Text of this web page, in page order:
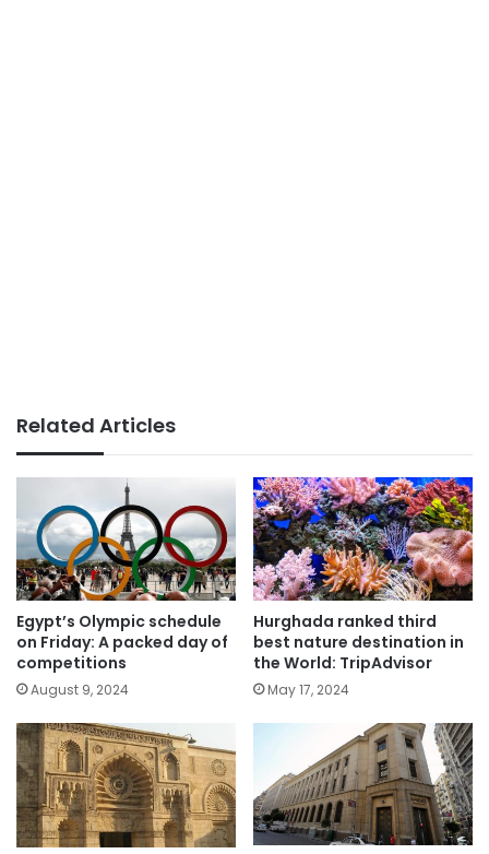
Related Articles
Egypt’s Olympic schedule
on Friday: A packed day of
competitions
August 9, 2024
Hurghada ranked third
best nature destination in
the World: TripAdvisor
May 17, 2024